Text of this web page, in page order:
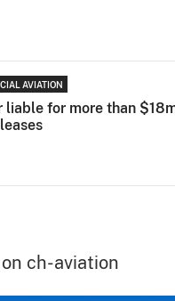
AVIATION
liable for more than
ch-aviation